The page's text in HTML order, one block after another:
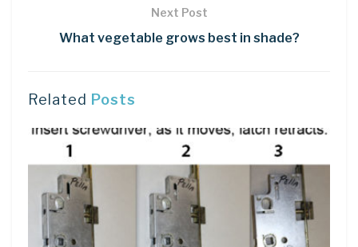
Next Post
What vegetable grows best in shade?
Related Posts